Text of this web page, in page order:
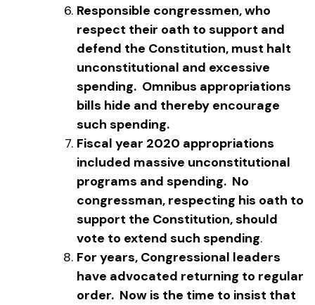
Responsible congressmen, who
respect their oath to support and
defend the Constitution, must halt
unconstitutional and excessive
spending. Omnibus appropriations
bills hide and thereby encourage
such spending.
Fiscal year 2020 appropriations
included massive unconstitutional
programs and spending. No
congressman, respecting his oath to
support the Constitution, should
vote to extend such spending.
For years, Congressional leaders
have advocated returning to regular
order. Now is the time to insist that